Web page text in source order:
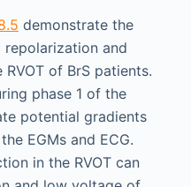
demonstrate the
and
of BrS patients.
phase 1 of the
potential gradients
EGMs and ECG.
in the RVOT can